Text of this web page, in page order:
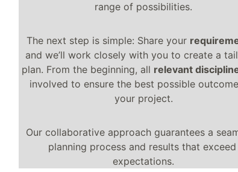
range of possibilities.
The next step is simple: Share your
and we’ll work closely with you to create a
plan. From the beginning, all relevant
involved to ensure the best possible
your project.
Our collaborative approach guarantees a
planning process and results that exceed
expectations.